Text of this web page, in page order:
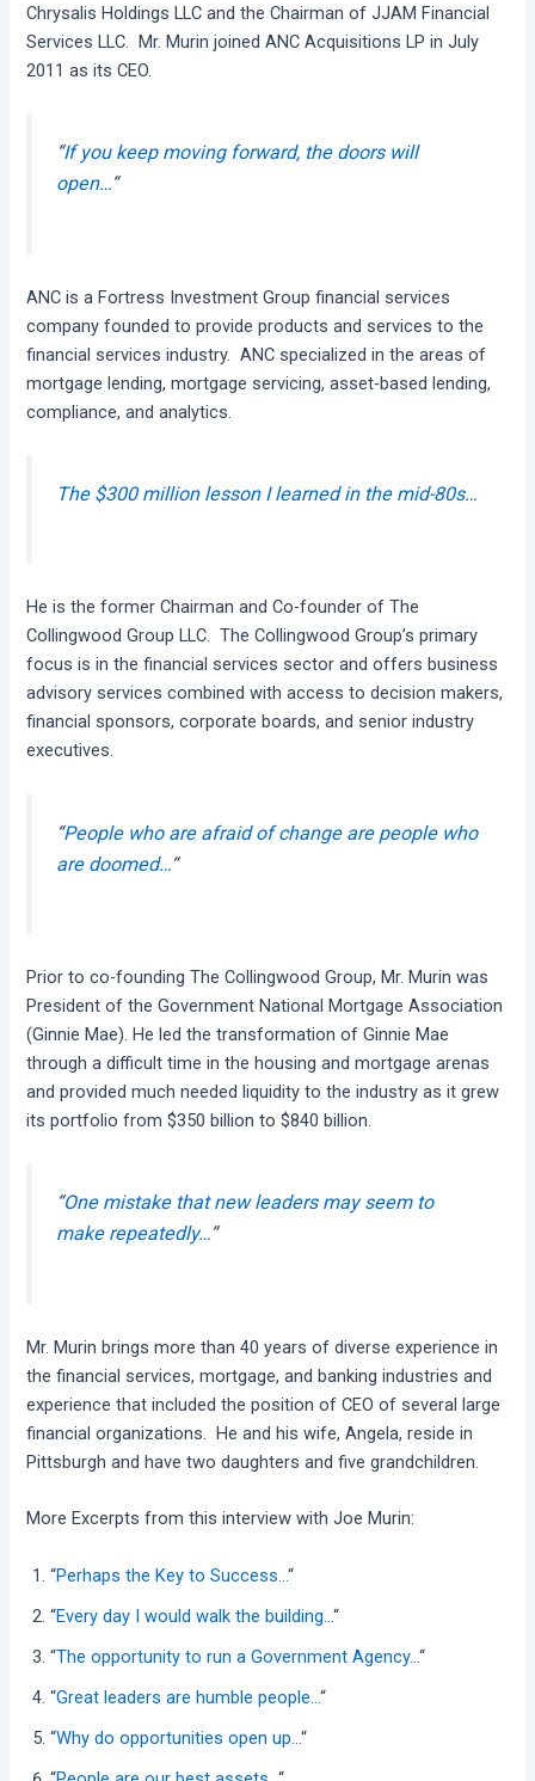
Chrysalis Holdings LLC and the Chairman of JJAM Financial
Services LLC. Mr. Murin joined ANC Acquisitions LP in July
2011 as its CEO.
“If you keep moving forward, the doors will
open…“
ANC is a Fortress Investment Group financial services
company founded to provide products and services to the
financial services industry. ANC specialized in the areas of
mortgage lending, mortgage servicing, asset-based lending,
compliance, and analytics.
The $300 million lesson I learned in the mid-80s…
He is the former Chairman and Co-founder of The
Collingwood Group LLC. The Collingwood Group’s primary
focus is in the financial services sector and offers business
advisory services combined with access to decision makers,
financial sponsors, corporate boards, and senior industry
executives.
“People who are afraid of change are people who
are doomed…“
Prior to co-founding The Collingwood Group, Mr. Murin was
President of the Government National Mortgage Association
(Ginnie Mae). He led the transformation of Ginnie Mae
through a difficult time in the housing and mortgage arenas
and provided much needed liquidity to the industry as it grew
its portfolio from $350 billion to $840 billion.
“One mistake that new leaders may seem to
make repeatedly…“
Mr. Murin brings more than 40 years of diverse experience in
the financial services, mortgage, and banking industries and
experience that included the position of CEO of several large
financial organizations. He and his wife, Angela, reside in
Pittsburgh and have two daughters and five grandchildren.
More Excerpts from this interview with Joe Murin:
“Perhaps the Key to Success…“
“Every day I would walk the building…“
“The opportunity to run a Government Agency…“
“Great leaders are humble people…“
“Why do opportunities open up…“